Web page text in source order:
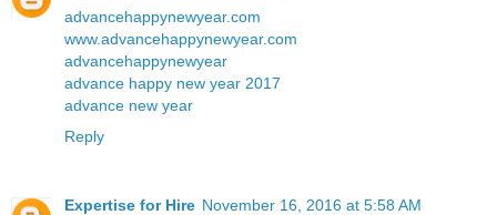
advancehappynewyear.com
www.advancehappynewyear.com
advancehappynewyear
advance happy new year 2017
advance new year
Reply
Expertise for Hire November 16, 2016 at 5:58 AM